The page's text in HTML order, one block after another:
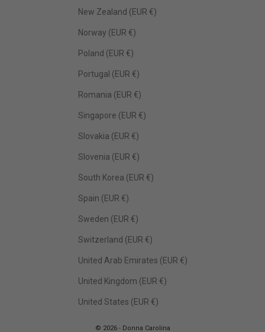
New Zealand (EUR €)
Norway (EUR €)
Poland (EUR €)
Portugal (EUR €)
Romania (EUR €)
Singapore (EUR €)
Slovakia (EUR €)
Slovenia (EUR €)
South Korea (EUR €)
Spain (EUR €)
Sweden (EUR €)
Switzerland (EUR €)
United Arab Emirates (EUR €)
United Kingdom (EUR €)
United States (EUR €)
© 2026 - Donna Carolina